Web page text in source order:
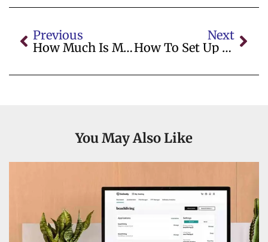
Previous
How Much Is My Business Worth
Next
How To Set Up A Small Business
You May Also Like